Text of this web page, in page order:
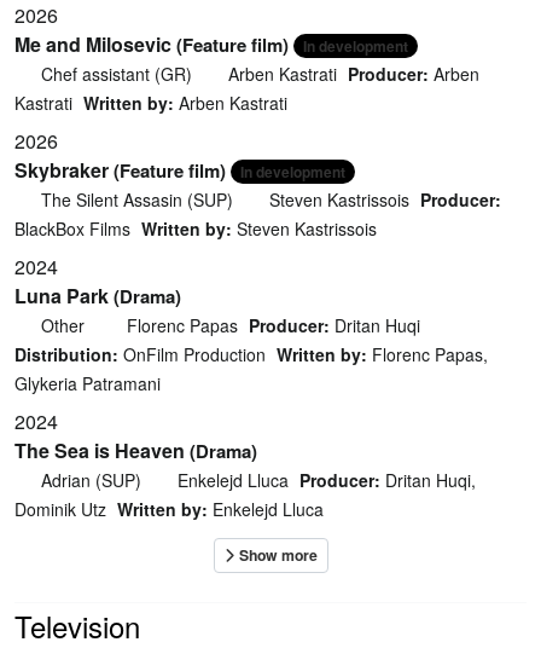
2026
Me and Milosevic(Feature film) In development
Chef assistant (GR) Arben Kastrati Producer: Arben
Kastrati Written by: Arben Kastrati
2026
Skybraker(Feature film) In development
The Silent Assasin (SUP) Steven Kastrissois Producer:
BlackBox Films Written by: Steven Kastrissois
2024
Luna Park(Drama)
Other Florenc Papas Producer: Dritan Huqi
Distribution: OnFilm Production Written by: Florenc Papas,
Glykeria Patramani
2024
The Sea is Heaven (Drama)
Adrian (SUP) Enkelejd Lluca Producer: Dritan Huqi,
Dominik Utz Written by: Enkelejd Lluca
Television